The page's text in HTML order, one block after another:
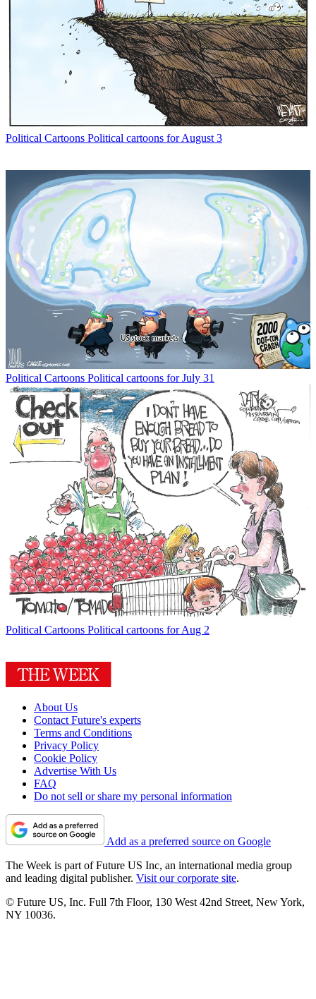
Political Cartoons Political cartoons for August 3
Political Cartoons Political cartoons for July 31
Political Cartoons Political cartoons for Aug 2
About Us
Contact Future's experts
Terms and Conditions
Privacy Policy
Cookie Policy
Advertise With Us
FAQ
Do not sell or share my personal information
Add as a preferred source on Google
The Week is part of Future US Inc, an international media group
and leading digital publisher. Visit our corporate site.
© Future US, Inc. Full 7th Floor, 130 West 42nd Street, New York,
NY 10036.